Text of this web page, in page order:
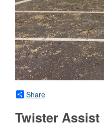
Share
Twister Assist